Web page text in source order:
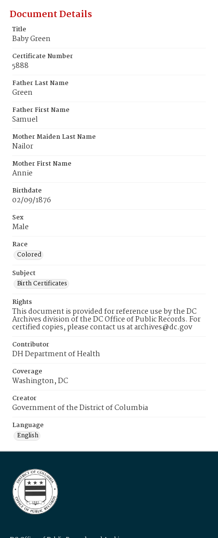
Document Details
Title
Baby Green
Certificate Number
5888
Father Last Name
Green
Father First Name
Samuel
Mother Maiden Last Name
Nailor
Mother First Name
Annie
Birthdate
02/09/1876
Sex
Male
Race
Colored
Subject
Birth Certificates
Rights
This document is provided for reference use by the DC
Archives division of the DC Office of Public Records. For
certified copies, please contact us at archives@dc.gov
Contributor
DH Department of Health
Coverage
Washington, DC
Creator
Government of the District of Columbia
Language
English